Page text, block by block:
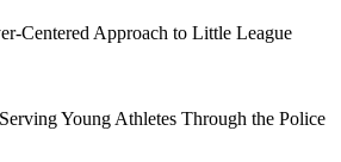
Centered Approach to Little League
Young Athletes Through the Police